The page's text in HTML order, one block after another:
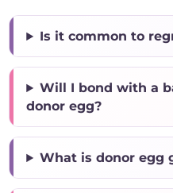
Is it common to
Will I bond with a
donor egg?
What is donor egg